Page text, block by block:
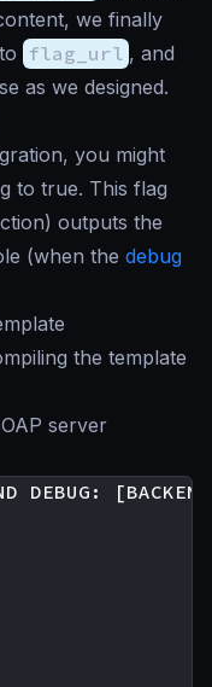
we finally
to flag_url , and
as we designed.
you might
to true. This flag
outputs the
(when the debug
the template
server
DEBUG: